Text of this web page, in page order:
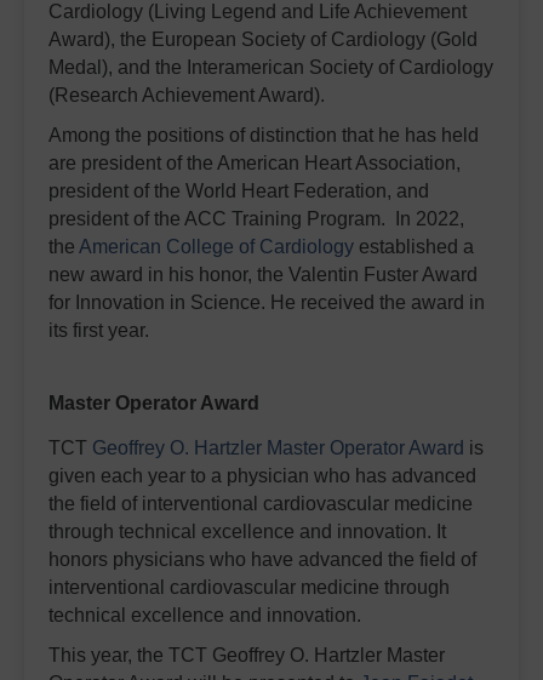
Cardiology (Living Legend and Life Achievement
Award), the European Society of Cardiology (Gold
Medal), and the Interamerican Society of Cardiology
(Research Achievement Award).
Among the positions of distinction that he has held
are president of the American Heart Association,
president of the World Heart Federation, and
president of the ACC Training Program. In 2022,
the American College of Cardiology established a
new award in his honor, the Valentin Fuster Award
for Innovation in Science. He received the award in
its first year.
Master Operator Award
TCT Geoffrey O. Hartzler Master Operator Award is
given each year to a physician who has advanced
the field of interventional cardiovascular medicine
through technical excellence and innovation. It
honors physicians who have advanced the field of
interventional cardiovascular medicine through
technical excellence and innovation.
This year, the TCT Geoffrey O. Hartzler Master